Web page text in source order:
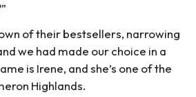
of their bestsellers, narrowing
we had made our choice in a
is Irene, and she’s one of the
Highlands.